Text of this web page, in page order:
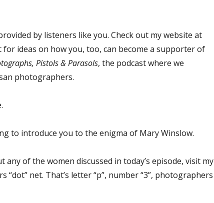
by listeners like you. Check out my website at
ideas on how you, too, can become a supporter of
Pistols & Parasols, the podcast where we
photographers.
to introduce you to the enigma of Mary Winslow.
of the women discussed in today’s episode, visit my
net. That’s letter “p”, number “3”, photographers